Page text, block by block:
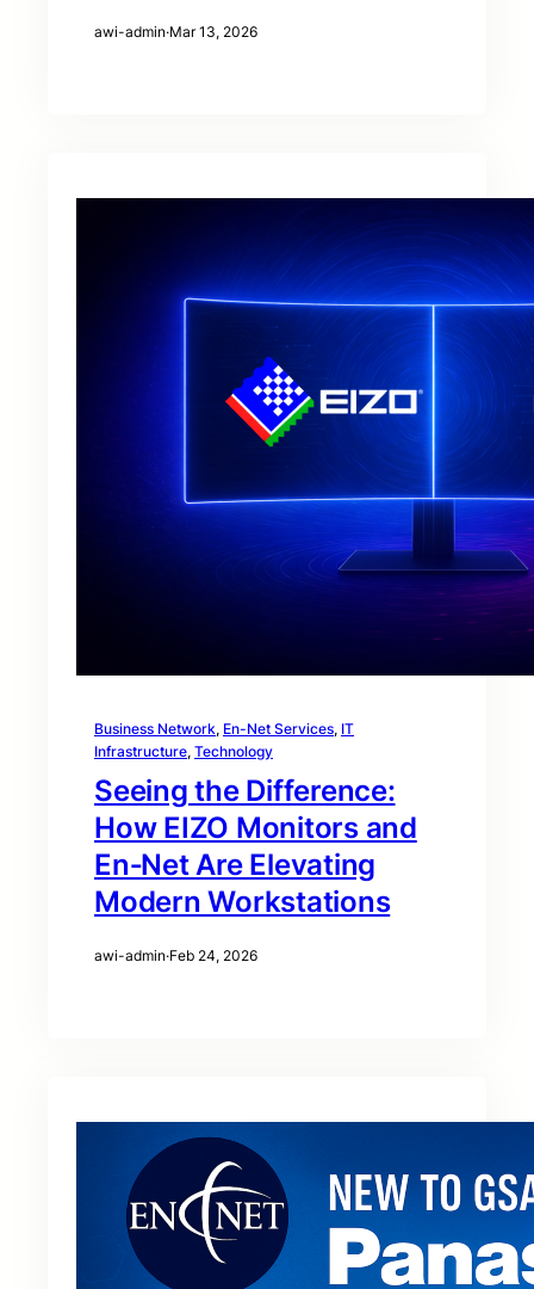
awi-admin·Mar 13, 2026
Business Network, En-Net Services, IT
Infrastructure, Technology
Seeing the Difference:
How EIZO Monitors and
En‑Net Are Elevating
Modern Workstations
awi-admin·Feb 24, 2026